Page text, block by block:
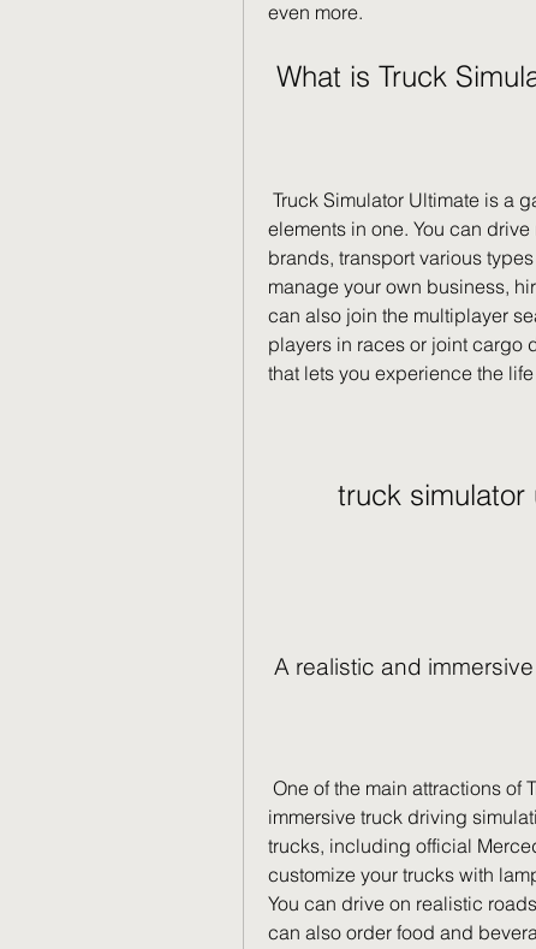
even more.
What is Truck
elements in one. You can
brands, transport various
manage your own business,
can also join the multiplayer
players in races or joint cargo
that lets you experience the
truck
A realistic and
immersive truck driving
trucks, including official
customize your trucks with
You can drive on realistic
can also order food and